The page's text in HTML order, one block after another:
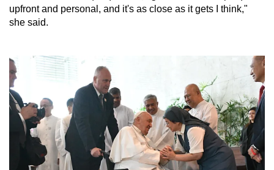
upfront and personal, and it's as close as it gets I think,"
she said.